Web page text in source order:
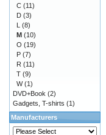
C (11)
D (3)
L (8)
M (10)
O (19)
P (7)
R (11)
T (9)
W(1)
DVD+Book (2)
Gadgets, T-shirts (1)
Manufacturers